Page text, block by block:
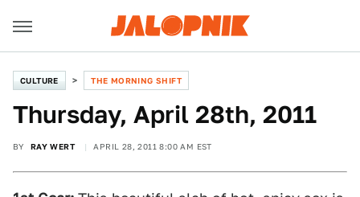
CULTURE THE MORNING SHIFT
Thursday, April 28th, 2011
BY RAY WERT APRIL 28, 2011 8:00 AM EST